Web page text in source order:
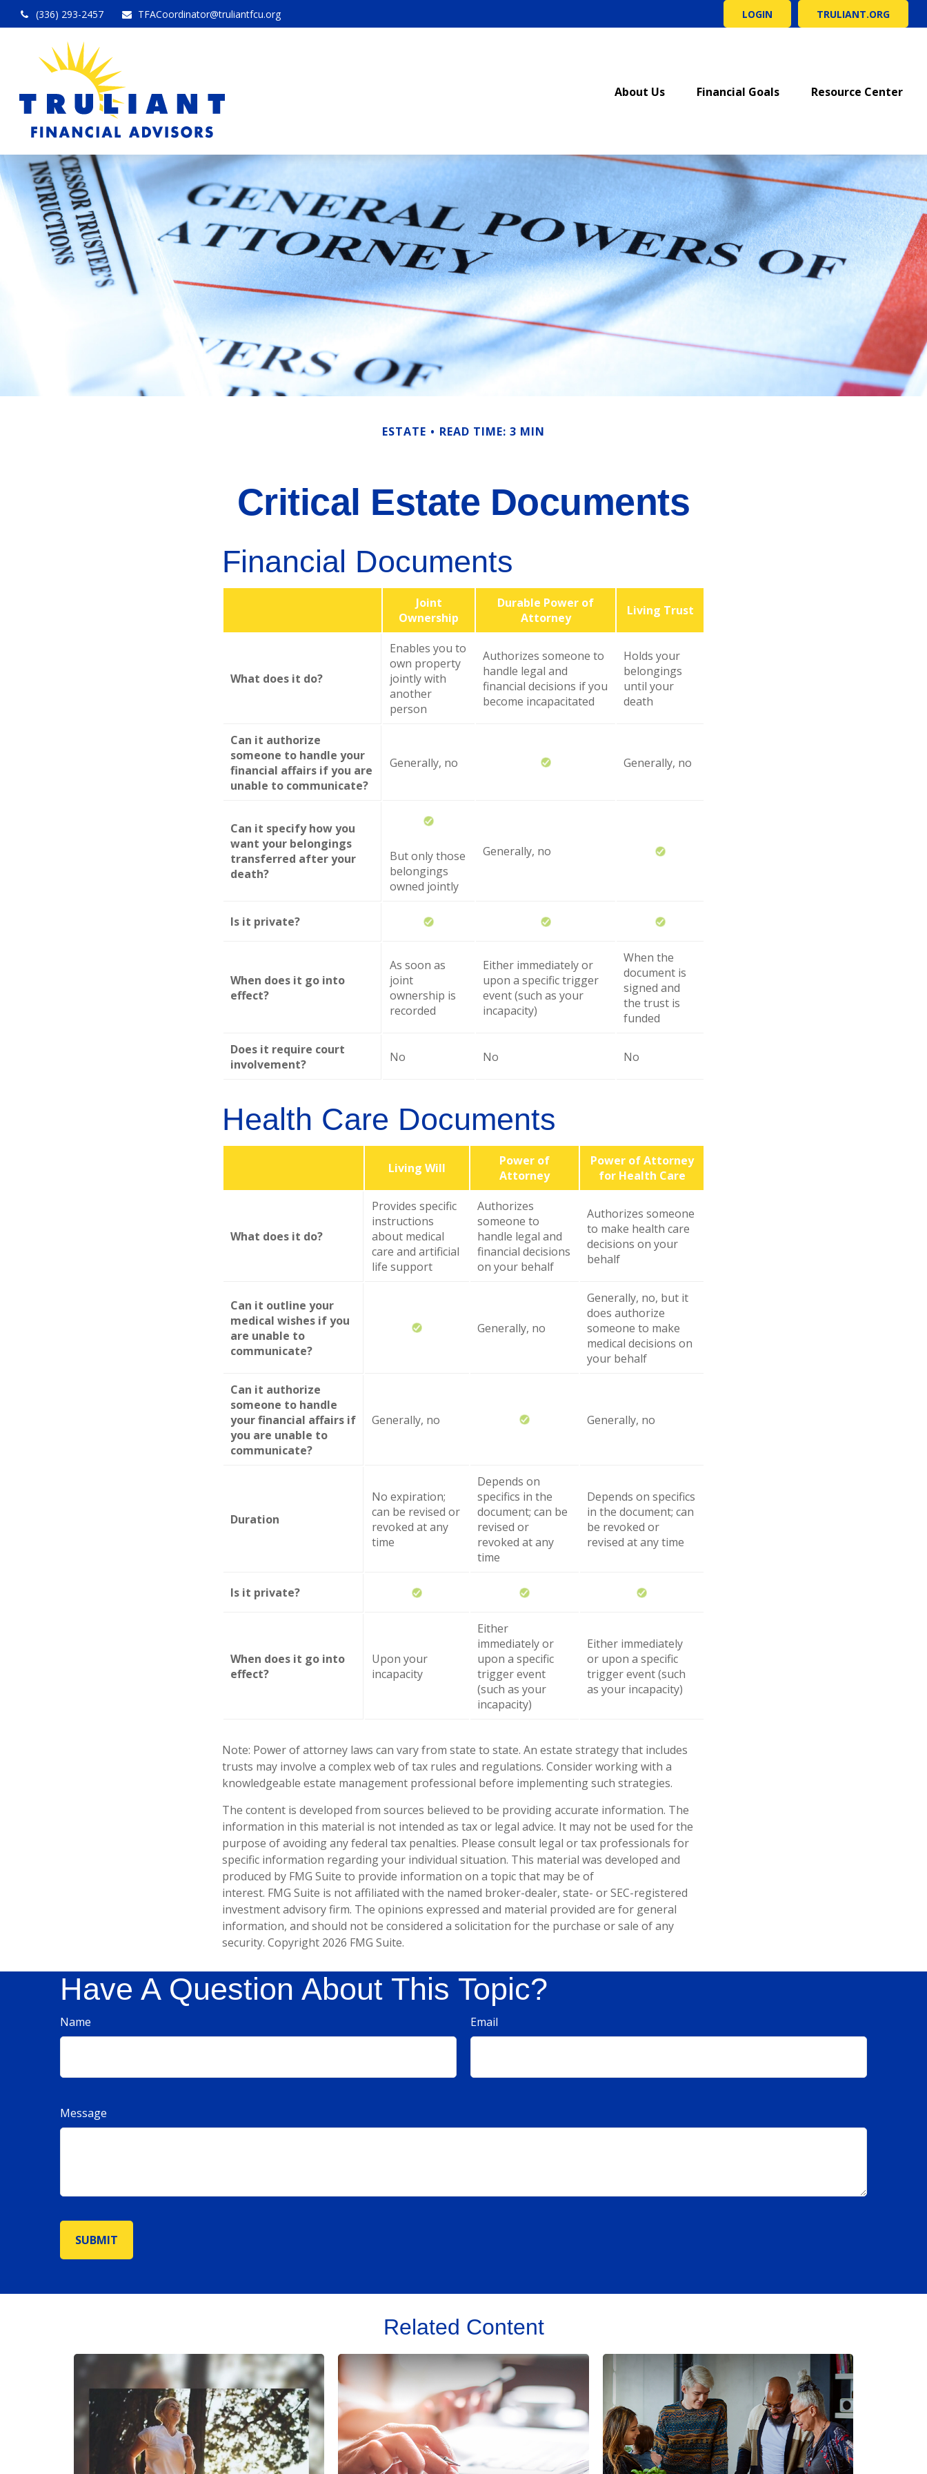
(336) 293-2457 TFACoordinator@truliantfcu.org LOGIN TRULIANT.ORG
About Us Financial Goals Resource Center
ESTATE READ TIME: 3 MIN
Critical Estate Documents
Financial Documents
Joint
Ownership
Durable Power of
Attorney
Living Trust
What does it do?
Enables you to
own property
jointly with
another
person
Authorizes someone to
handle legal and
financial decisions if you
become incapacitated
Holds your
belongings
until your
death
Can it authorize
someone to handle your
financial affairs if you are
unable to communicate?
Generally, no Generally, no
Can it specify how you
want your belongings
transferred after your
death?
But only those
belongings
owned jointly
Generally, no
Is it private?
When does it go into
effect?
As soon as
joint
ownership is
recorded
Either immediately or
upon a specific trigger
event (such as your
incapacity)
When the
document is
signed and
the trust is
funded
Does it require court
involvement?
No No No
Health Care Documents
Living Will
Power of
Attorney
Power of Attorney
for Health Care
What does it do?
Provides specific
instructions
about medical
care and artificial
life support
Authorizes
someone to
handle legal and
financial decisions
on your behalf
Authorizes someone
to make health care
decisions on your
behalf
Can it outline your
medical wishes if you
are unable to
communicate?
Generally, no
Generally, no, but it
does authorize
someone to make
medical decisions on
your behalf
Can it authorize
someone to handle
your financial affairs if
you are unable to
communicate?
Generally, no Generally, no
Duration
No expiration;
can be revised or
revoked at any
time
Depends on
specifics in the
document; can be
revised or
revoked at any
time
Depends on specifics
in the document; can
be revoked or
revised at any time
Is it private?
When does it go into
effect?
Upon your
incapacity
Either
immediately or
upon a specific
trigger event
(such as your
incapacity)
Either immediately
or upon a specific
trigger event (such
as your incapacity)
Note: Power of attorney laws can vary from state to state. An estate strategy that includes
trusts may involve a complex web of tax rules and regulations. Consider working with a
knowledgeable estate management professional before implementing such strategies.
The content is developed from sources believed to be providing accurate information. The
information in this material is not intended as tax or legal advice. It may not be used for the
purpose of avoiding any federal tax penalties. Please consult legal or tax professionals for
specific information regarding your individual situation. This material was developed and
produced by FMG Suite to provide information on a topic that may be of
interest. FMG Suite is not affiliated with the named broker-dealer, state- or SEC-registered
investment advisory firm. The opinions expressed and material provided are for general
information, and should not be considered a solicitation for the purchase or sale of any
security. Copyright 2026 FMG Suite.
Have A Question About This Topic?
Name Email
Message
Related Content